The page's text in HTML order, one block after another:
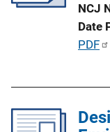
n
i
n
k
NCJ
Date
P
PDF